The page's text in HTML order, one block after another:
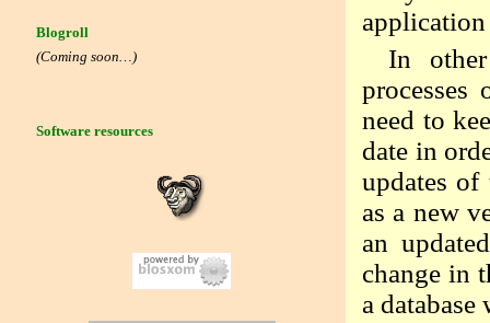
Blogroll
(Coming soon…)
Software resources
In
processes
need to
date in
updates
as a new
an
change in
a